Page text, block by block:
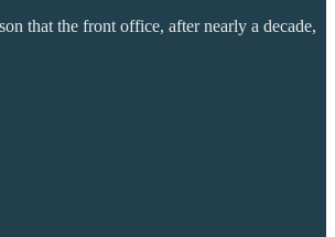
that the front office, after nearly a decade,